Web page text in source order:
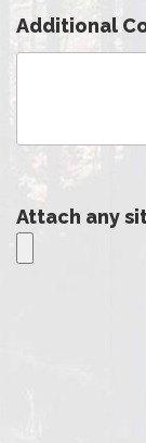
Additional
Attach any